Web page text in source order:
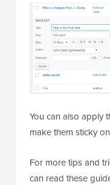
You can also apply
make them sticky
For more tips and
can read these